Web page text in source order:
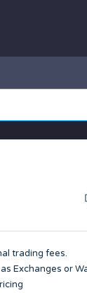
trading fees.
Exchanges or